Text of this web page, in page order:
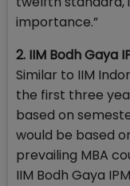
importance.”
2. IIM Bodh Gaya
Similar to IIM
the first three
based on
would be based
prevailing MBA
IIM Bodh Gaya